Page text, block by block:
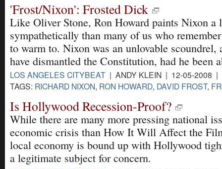
'Frost/Nixon': Frosted Dick
Like Oliver Stone, Ron Howard paints Nixon a
sympathetically than many of us who
to warm to. Nixon was an unlovable
have dismantled the Constitution, had he been
LOS ANGELES CITYBEAT | ANDY KLEIN | 12-05-2008 |
TAGS: RICHARD NIXON, RON HOWARD, DAVID FROST,
Is Hollywood Recession-Proof?
While there are many more pressing national
economic crisis than How It Will Affect the
local economy is bound up with Hollywood
a legitimate subject for concern.